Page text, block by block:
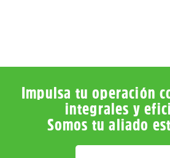
Impulsa tu operación
integrales y
Somos tu aliado